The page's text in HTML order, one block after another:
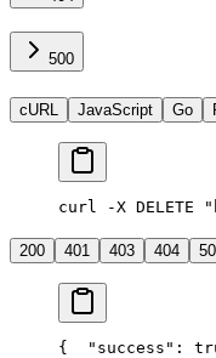
500
cURL JavaScript Go
curl -X DELETE
200 401 403 404
{
"success":